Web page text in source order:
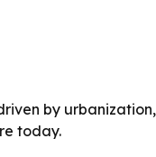
by
today.